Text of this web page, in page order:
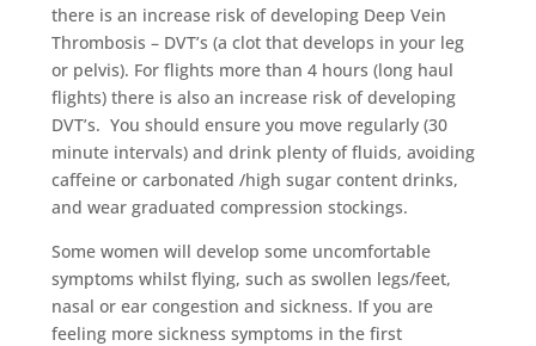
there is an increase risk of developing Deep Vein
Thrombosis – DVT’s (a clot that develops in your leg
or pelvis). For flights more than 4 hours (long haul
flights) there is also an increase risk of developing
DVT’s. You should ensure you move regularly (30
minute intervals) and drink plenty of fluids, avoiding
caffeine or carbonated /high sugar content drinks,
and wear graduated compression stockings.
Some women will develop some uncomfortable
symptoms whilst flying, such as swollen legs/feet,
nasal or ear congestion and sickness. If you are
feeling more sickness symptoms in the first